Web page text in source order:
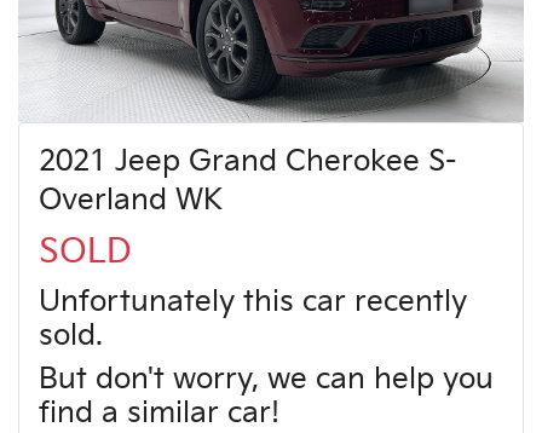
2021 Jeep Grand Cherokee S-
Overland WK
SOLD
Unfortunately this car recently
sold.
But don't worry, we can help you
find a similar car!